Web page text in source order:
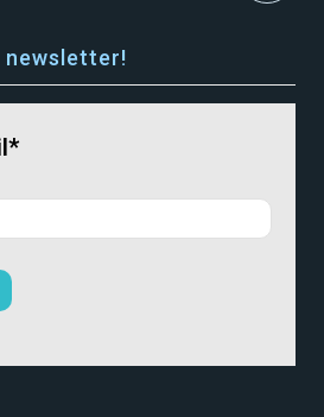
newsletter!